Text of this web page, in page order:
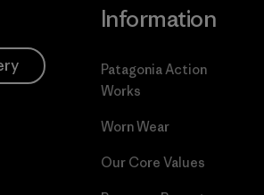
Information
Patagonia Action
Works
Worn Wear
Our Core Values